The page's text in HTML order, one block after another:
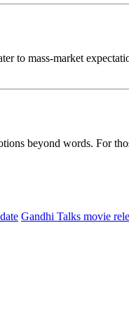
mass-market
beyond words. For
Gandhi Talks movie